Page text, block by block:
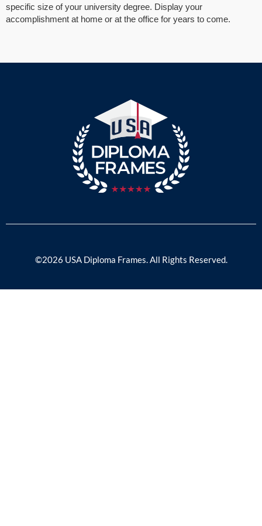
specific size of your university degree. Display your
accomplishment at home or at the office for years to come.
©2026 USA Diploma Frames. All Rights Reserved.